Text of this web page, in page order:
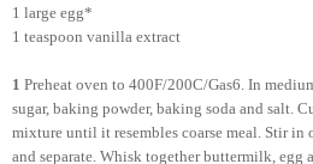
1 large egg*
1 teaspoon vanilla extract
1 Preheat oven to 400F/200C/Gas6. In
sugar, baking powder, baking soda and salt.
mixture until it resembles coarse meal. Stir in
and separate. Whisk together buttermilk,